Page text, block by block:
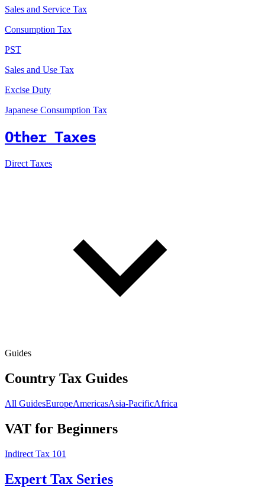
Sales and Service Tax
Consumption Tax
PST
Sales and Use Tax
Excise Duty
Japanese Consumption Tax
Other Taxes
Direct Taxes
Guides
Country Tax Guides
All GuidesEuropeAmericasAsia-PacificAfrica
VAT for Beginners
Indirect Tax 101
Expert Tax Series